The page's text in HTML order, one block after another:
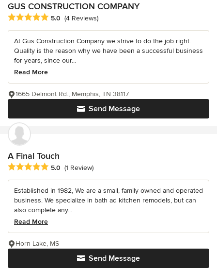
GUS CONSTRUCTION COMPANY
Average rating: 5 out of 5 stars
5.0 (4 Reviews)
At Gus Construction Company we strive to do the job right.
Quality is the reason why we have been a successful business
for years, since our...
Read More
Send Message
1665 Delmont Rd., Memphis, TN 38117
A Final Touch
Average rating: 5 out of 5 stars
5.0 (1 Review)
Established in 1982, We are a small, family owned and operated
business. We specialize in bath ad kitchen remodels, but can
also complete any...
Read More
Send Message
Horn Lake, MS